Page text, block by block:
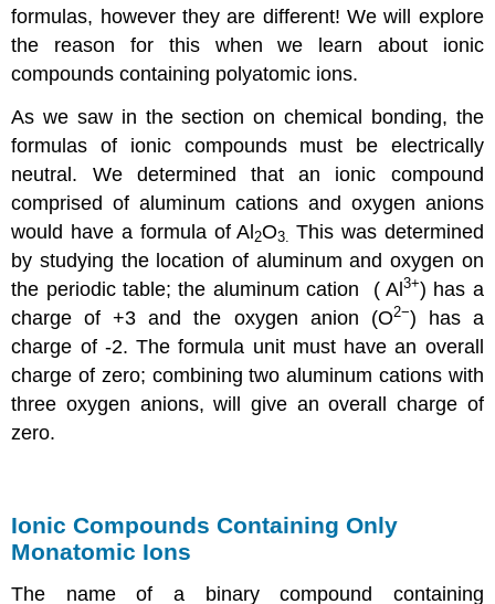
formulas, however they are different! We will explore
the reason for this when we learn about ionic
compounds containing polyatomic ions.
As we saw in the section on chemical bonding, the
formulas of ionic compounds must be electrically
neutral. We determined that an ionic compound
comprised of aluminum cations and oxygen anions
would have a formula of Al2O3. This was determined
by studying the location of aluminum and oxygen on
the periodic table; the aluminum cation ( Al3+) has a
charge of +3 and the oxygen anion (O2−) has a
charge of -2. The formula unit must have an overall
charge of zero; combining two aluminum cations with
three oxygen anions, will give an overall charge of
zero.
Ionic Compounds Containing Only
Monatomic Ions
The name of a binary compound containing